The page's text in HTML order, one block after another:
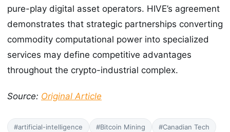
pure-play digital asset operators. HIVE’s agreement
demonstrates that strategic partnerships converting
commodity computational power into specialized
services may define competitive advantages
throughout the crypto-industrial complex.
Source: Original Article
#artificial-intelligence #Bitcoin Mining #Canadian Tech